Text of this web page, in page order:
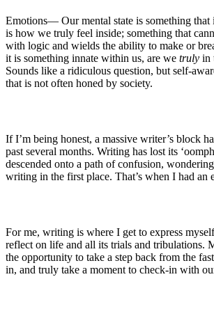
Emotions— Our mental state is something that
is how we truly feel inside; something that
with logic and wields the ability to make or
it is something innate within us, are we truly in
Sounds like a ridiculous question, but self-
that is not often honed by society.
If I’m being honest, a massive writer’s block
past several months. Writing has lost its
descended onto a path of confusion,
writing in the first place. That’s when I had an
For me, writing is where I get to express
reflect on life and all its trials and tribulations.
the opportunity to take a step back from the
in, and truly take a moment to check-in with